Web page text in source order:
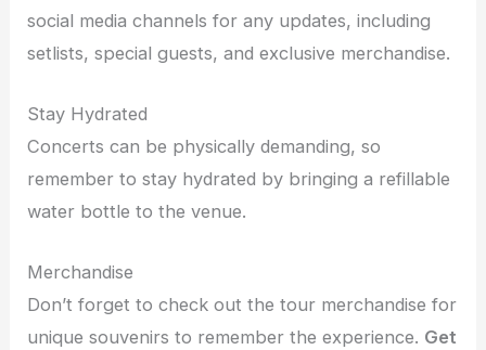
social media channels for any updates, including
setlists, special guests, and exclusive merchandise.
Stay Hydrated
Concerts can be physically demanding, so
remember to stay hydrated by bringing a refillable
water bottle to the venue.
Merchandise
Don’t forget to check out the tour merchandise for
unique souvenirs to remember the experience. Get